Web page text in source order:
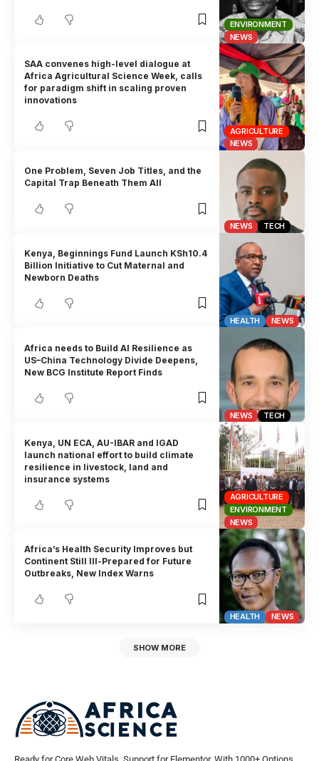
ENVIRONMENT
NEWS
AGRICULTURE
NEWS
SAA convenes high-level dialogue at
Africa Agricultural Science Week, calls
for paradigm shift in scaling proven
innovations
NEWS TECH
One Problem, Seven Job Titles, and the
Capital Trap Beneath Them All
HEALTH NEWS
Kenya, Beginnings Fund Launch KSh10.4
Billion Initiative to Cut Maternal and
Newborn Deaths
NEWS TECH
Africa needs to Build AI Resilience as
US–China Technology Divide Deepens,
New BCG Institute Report Finds
AGRICULTURE
ENVIRONMENT
NEWS
Kenya, UN ECA, AU-IBAR and IGAD
launch national effort to build climate
resilience in livestock, land and
insurance systems
HEALTH NEWS
Africa’s Health Security Improves but
Continent Still Ill-Prepared for Future
Outbreaks, New Index Warns
SHOW MORE